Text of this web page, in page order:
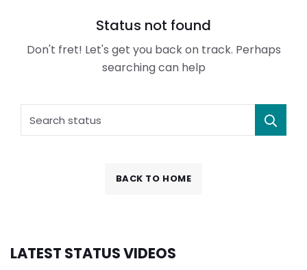
Status not found
Don't fret! Let's get you back on track. Perhaps
searching can help
BACK TO HOME
LATEST STATUS VIDEOS